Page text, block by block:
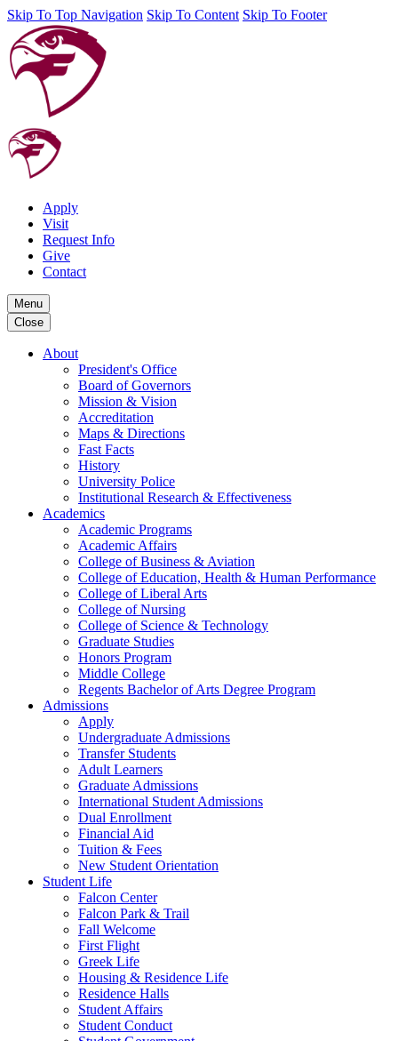
Skip To Top Navigation Skip To Content Skip To Footer
Apply
Visit
Request Info
Give
Contact
Menu
Close
About
President's Office
Board of Governors
Mission & Vision
Accreditation
Maps & Directions
Fast Facts
History
University Police
Institutional Research & Effectiveness
Academics
Academic Programs
Academic Affairs
College of Business & Aviation
College of Education, Health & Human Performance
College of Liberal Arts
College of Nursing
College of Science & Technology
Graduate Studies
Honors Program
Middle College
Regents Bachelor of Arts Degree Program
Admissions
Apply
Undergraduate Admissions
Transfer Students
Adult Learners
Graduate Admissions
International Student Admissions
Dual Enrollment
Financial Aid
Tuition & Fees
New Student Orientation
Student Life
Falcon Center
Falcon Park & Trail
Fall Welcome
First Flight
Greek Life
Housing & Residence Life
Residence Halls
Student Affairs
Student Conduct